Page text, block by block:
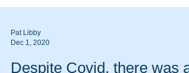
Dec 1, 2020